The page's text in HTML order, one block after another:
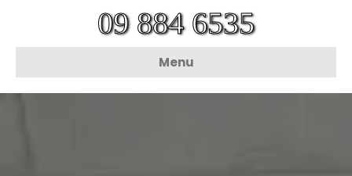
09 884 6535
Menu